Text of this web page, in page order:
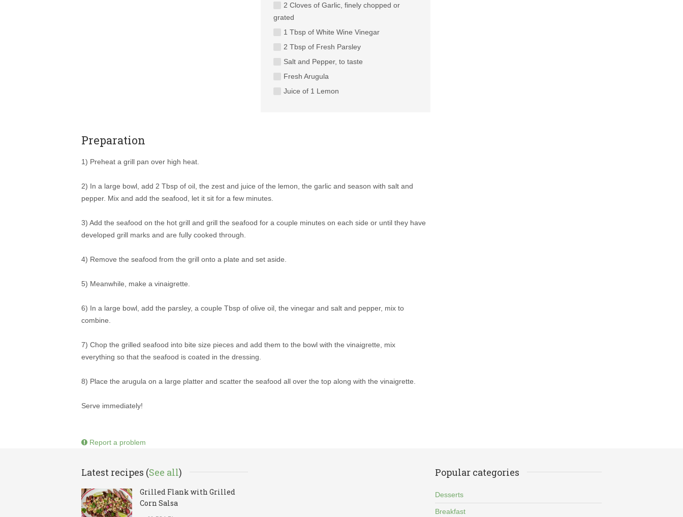
2 Cloves of Garlic, finely chopped or
grated
1 Tbsp of White Wine Vinegar
2 Tbsp of Fresh Parsley
Salt and Pepper, to taste
Fresh Arugula
Juice of 1 Lemon
Preparation
1) Preheat a grill pan over high heat.
2) In a large bowl, add 2 Tbsp of oil, the zest and juice of the lemon, the garlic and season with salt and
pepper. Mix and add the seafood, let it sit for a few minutes.
3) Add the seafood on the hot grill and grill the seafood for a couple minutes on each side or until they have
developed grill marks and are fully cooked through.
4) Remove the seafood from the grill onto a plate and set aside.
5) Meanwhile, make a vinaigrette.
6) In a large bowl, add the parsley, a couple Tbsp of olive oil, the vinegar and salt and pepper, mix to
combine.
7) Chop the grilled seafood into bite size pieces and add them to the bowl with the vinaigrette, mix
everything so that the seafood is coated in the dressing.
8) Place the arugula on a large platter and scatter the seafood all over the top along with the vinaigrette.
Serve immediately!
Report a problem
Latest recipes (See all)
Grilled Flank with Grilled
Corn Salsa
Popular categories
Desserts
Breakfast